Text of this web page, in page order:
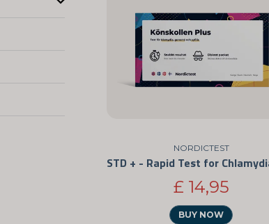
NORDICTEST
£ 14,95
BUY NOW